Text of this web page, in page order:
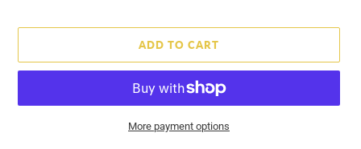
ADD TO CART
More payment options